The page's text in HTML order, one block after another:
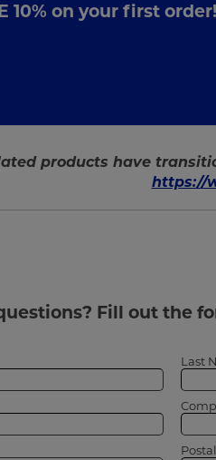
10% on your first order!
products have
https://
Fill out the
Last